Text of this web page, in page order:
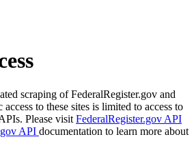
scraping of FederalRegister.gov and
to these sites is limited to access to
Please visit FederalRegister.gov API
API documentation to learn more about